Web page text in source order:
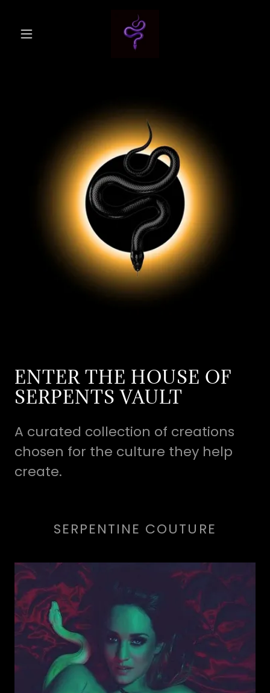
ENTER THE HOUSE OF
SERPENTS VAULT
A curated collection of creations
chosen for the culture they help
create.
SERPENTINE COUTURE